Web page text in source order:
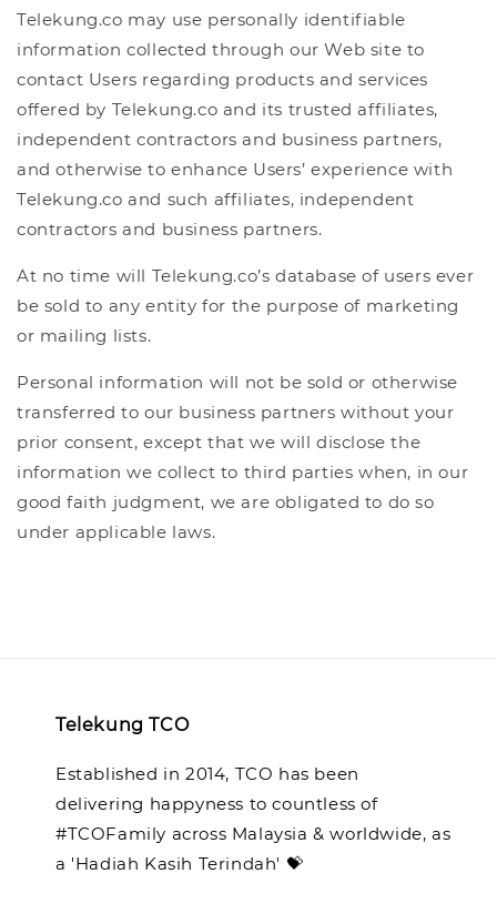
Telekung.co may use personally identifiable
information collected through our Web site to
contact Users regarding products and services
offered by Telekung.co and its trusted affiliates,
independent contractors and business partners,
and otherwise to enhance Users’ experience with
Telekung.co and such affiliates, independent
contractors and business partners.
At no time will Telekung.co’s database of users ever
be sold to any entity for the purpose of marketing
or mailing lists.
Personal information will not be sold or otherwise
transferred to our business partners without your
prior consent, except that we will disclose the
information we collect to third parties when, in our
good faith judgment, we are obligated to do so
under applicable laws.
Telekung TCO
Established in 2014, TCO has been
delivering happyness to countless of
#TCOFamily across Malaysia & worldwide, as
a 'Hadiah Kasih Terindah' 💝